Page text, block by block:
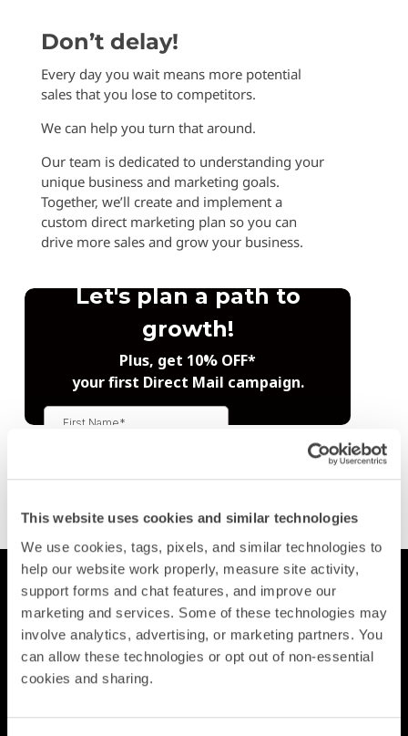
This website uses cookies and similar technologies
We use cookies, tags, pixels, and similar technologies to
help our website work properly, measure site activity,
support forms and chat features, and improve our
marketing and services. Some of these technologies may
involve analytics, advertising, or marketing partners. You
can allow these technologies or opt out of non-essential
cookies and sharing.
Don’t delay!
Every day you wait means more potential
sales that you lose to competitors.
We can help you turn that around.
Our team is dedicated to understanding your
unique business and marketing goals.
Together, we’ll create and implement a
custom direct marketing plan so you can
drive more sales and grow your business.
Trustpilot
Printing
Postcards
Square Cards
Business Cards
Panoramic Folded Cards